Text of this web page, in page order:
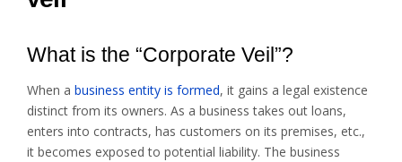
What is the “Corporate Veil”?
When a business entity is formed, it gains a legal existence
distinct from its owners. As a business takes out loans,
enters into contracts, has customers on its premises, etc.,
it becomes exposed to potential liability. The business